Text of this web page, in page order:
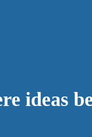
ideas